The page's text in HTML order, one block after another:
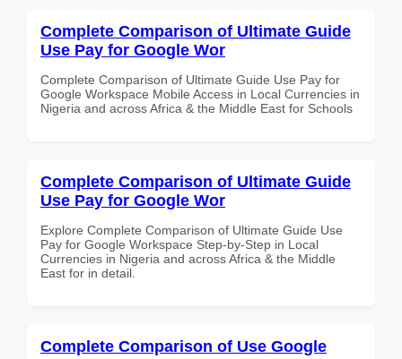
Complete Comparison of Ultimate Guide
Use Pay for Google Wor
Complete Comparison of Ultimate Guide Use Pay for
Google Workspace Mobile Access in Local Currencies in
Nigeria and across Africa & the Middle East for Schools
Complete Comparison of Ultimate Guide
Use Pay for Google Wor
Explore Complete Comparison of Ultimate Guide Use
Pay for Google Workspace Step-by-Step in Local
Currencies in Nigeria and across Africa & the Middle
East for in detail.
Complete Comparison of Use Google